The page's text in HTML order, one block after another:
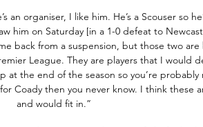
an organiser, I like him. He’s a Scouser so
him on Saturday [in a 1-0 defeat to
back from a suspension, but those two
League. They are players that I would
at the end of the season so you’re probably
Coady then you never know. I think these
and would fit in.”